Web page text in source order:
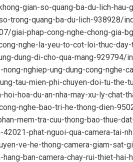
gian-so-quang-ba-du-lich-
trong-quang-ba-du-lich-938928/
giai-phap-cong-nghe-chong-gia-
nghe-la-yeu-to-cot-loi-thuc-
dung-di-cho-qua-mang-929794/
nghiep-ung-dung-cong-nghe-
tau-mien-phi-chuyen-doi-tu-the-
hoa-du-an-nha-may-xu-ly-chat-
nghe-bao-tri-he-thong-dien-
mem-tra-cuu-thong-bao-thue-
phat-nguoi-qua-camera-tai-
ve-he-thong-camera-giam-sat-
ban-camera-chay-rui-thiet-